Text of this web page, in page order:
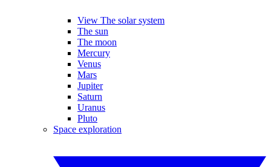
View The solar system
The sun
The moon
Mercury
Venus
Mars
Jupiter
Saturn
Uranus
Pluto
Space exploration